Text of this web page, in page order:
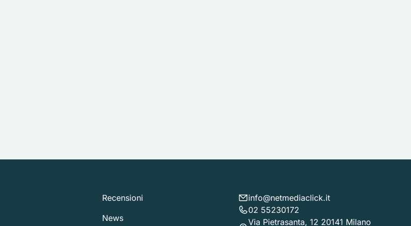
Recensioni
News
info@netmediaclick.it
02 55230172
Via Pietrasanta, 12 20141 Milano